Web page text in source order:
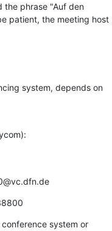
the phrase "Auf den
patient, the meeting host
system, depends on
system or